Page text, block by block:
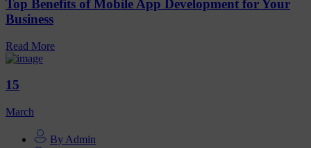
Top Benefits of Mobile App Development for Your
Business
Read More
15
March
By Admin